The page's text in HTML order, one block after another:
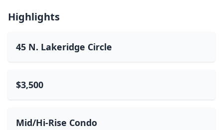
Highlights
45 N. Lakeridge Circle
$3,500
Mid/Hi-Rise Condo